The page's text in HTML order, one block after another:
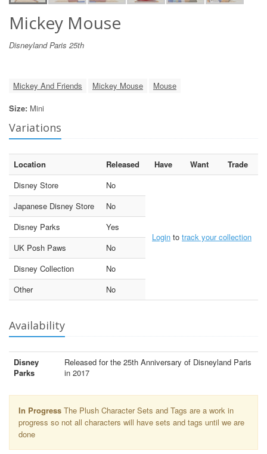
Mickey Mouse
Disneyland Paris 25th
Mickey And Friends Mickey Mouse
Mouse
Size: Mini
Variations
Location Released Have Want
Trade
Disney Store
No
Login to track your collection
Japanese Disney Store
No
Disney Parks
Yes
UK Posh Paws
No
Disney Collection
No
Other
No
Availability
Disney
Parks
Released for the 25th Anniversary of Disneyland Paris
in 2017
In Progress The Plush Character Sets and Tags are a work in
progress so not all characters will have sets and tags until we are
done